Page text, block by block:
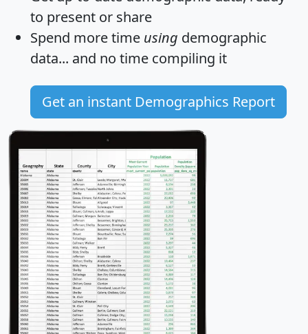
to present or share
Spend more time using demographic
data... and no time compiling it
Get an instant Demographics Report